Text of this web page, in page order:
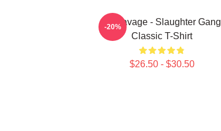
21 Savage - Slaughter Gang
Classic T-Shirt
$26.50 - $30.50
-20%